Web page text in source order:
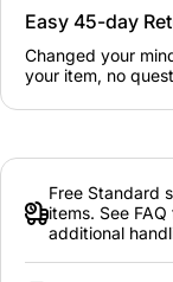
Easy 45-day
Changed your
your item, no
Free Standard
items. See
additional